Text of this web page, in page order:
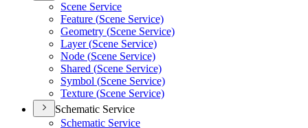
Scene Service
Feature (Scene Service)
Geometry (Scene Service)
Layer (Scene Service)
Node (Scene Service)
Shared (Scene Service)
Symbol (Scene Service)
Texture (Scene Service)
Schematic Service
Schematic Service